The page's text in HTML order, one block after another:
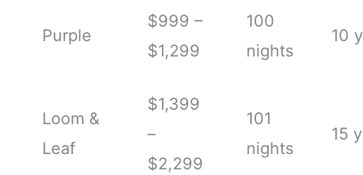
Purple
$999 –
$1,299
100
nights
10
Loom &
Leaf
$1,399
–
$2,299
101
nights
15